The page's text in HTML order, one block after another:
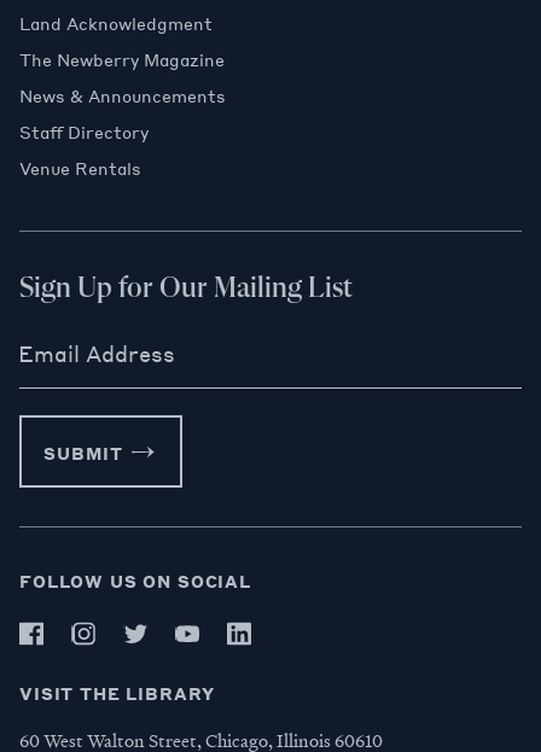
Land Acknowledgment
The Newberry Magazine
News & Announcements
Staff Directory
Venue Rentals
Sign Up for Our Mailing List
Email Address
SUBMIT
FOLLOW US ON SOCIAL
VISIT THE LIBRARY
60 West Walton Street, Chicago, Illinois 60610